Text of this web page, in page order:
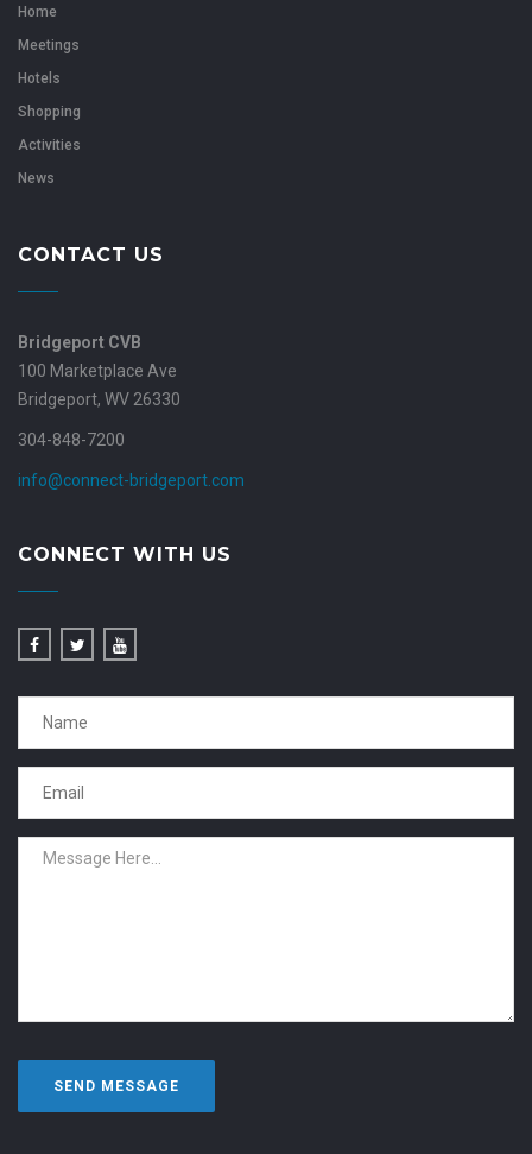
Home
Meetings
Hotels
Shopping
Activities
News
CONTACT US
Bridgeport CVB
100 Marketplace Ave
Bridgeport, WV 26330
304-848-7200
info@connect-bridgeport.com
CONNECT WITH US